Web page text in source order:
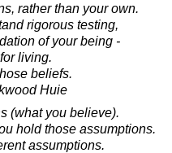
rather than your own.
rigorous testing,
of your being -
living.
beliefs.
Huie
(what you believe).
hold those assumptions.
assumptions.